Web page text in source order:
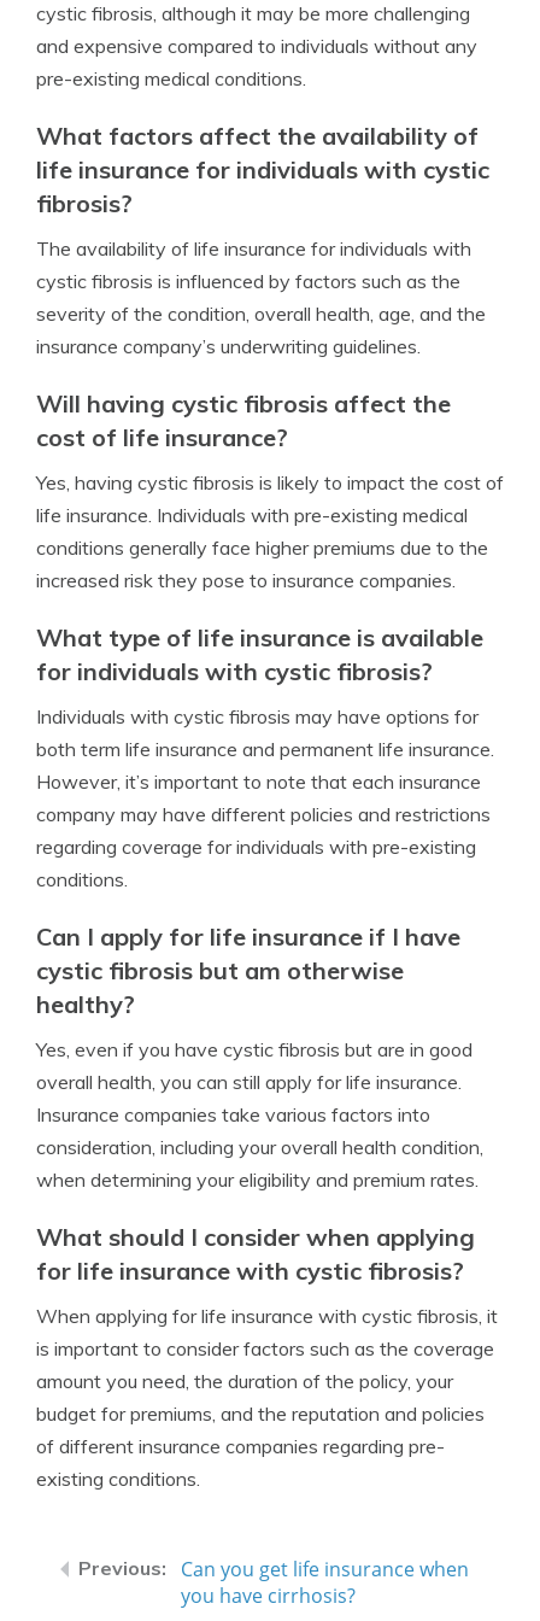
cystic fibrosis, although it may be more challenging
and expensive compared to individuals without any
pre-existing medical conditions.
What factors affect the availability of
life insurance for individuals with cystic
fibrosis?
The availability of life insurance for individuals with
cystic fibrosis is influenced by factors such as the
severity of the condition, overall health, age, and the
insurance company’s underwriting guidelines.
Will having cystic fibrosis affect the
cost of life insurance?
Yes, having cystic fibrosis is likely to impact the cost of
life insurance. Individuals with pre-existing medical
conditions generally face higher premiums due to the
increased risk they pose to insurance companies.
What type of life insurance is available
for individuals with cystic fibrosis?
Individuals with cystic fibrosis may have options for
both term life insurance and permanent life insurance.
However, it’s important to note that each insurance
company may have different policies and restrictions
regarding coverage for individuals with pre-existing
conditions.
Can I apply for life insurance if I have
cystic fibrosis but am otherwise
healthy?
Yes, even if you have cystic fibrosis but are in good
overall health, you can still apply for life insurance.
Insurance companies take various factors into
consideration, including your overall health condition,
when determining your eligibility and premium rates.
What should I consider when applying
for life insurance with cystic fibrosis?
When applying for life insurance with cystic fibrosis, it
is important to consider factors such as the coverage
amount you need, the duration of the policy, your
budget for premiums, and the reputation and policies
of different insurance companies regarding pre-
existing conditions.
Can you get life insurance when
you have cirrhosis?